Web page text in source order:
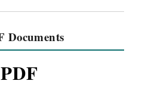
Documents